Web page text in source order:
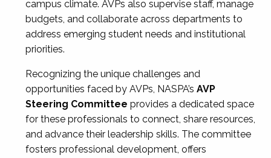
campus climate. AVPs also supervise staff, manage
budgets, and collaborate across departments to
address emerging student needs and institutional
priorities.
Recognizing the unique challenges and
opportunities faced by AVPs, NASPA’s AVP
Steering Committee provides a dedicated space
for these professionals to connect, share resources,
and advance their leadership skills. The committee
fosters professional development, offers